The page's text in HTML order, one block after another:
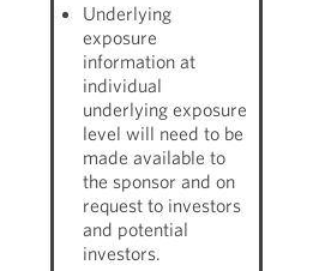
Underlying
exposure
information at
individual
underlying exposure
level will need to be
made available to
the sponsor and on
request to investors
and potential
investors.